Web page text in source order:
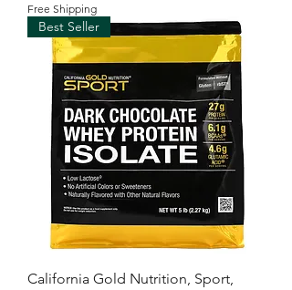
Free Shipping
Best Seller
California Gold Nutrition, Sport,